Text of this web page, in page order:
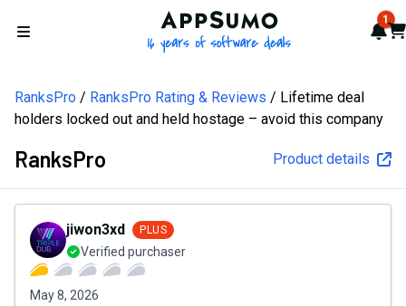
Open menu
AppSumo - 16 years of 1
RanksPro RanksPro Rating & Reviews
Lifetime deal
holders locked out and held hostage – avoid this company
RanksPro Product details
jiwon3xd PLUS
Verified purchaser
May 8, 2026